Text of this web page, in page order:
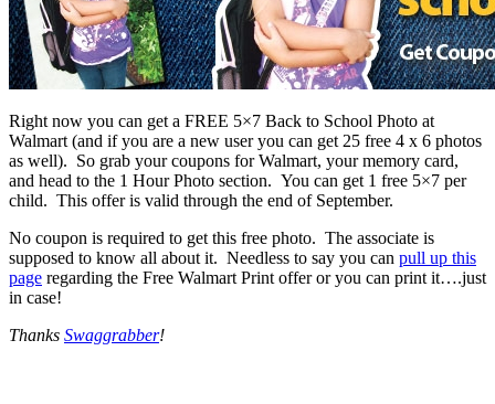
Right now you can get a FREE 5×7 Back to School Photo at
Walmart (and if you are a new user you can get 25 free 4 x 6 photos
as well). So grab your coupons for Walmart, your memory card,
and head to the 1 Hour Photo section. You can get 1 free 5×7 per
child. This offer is valid through the end of September.
No coupon is required to get this free photo. The associate is
supposed to know all about it. Needless to say you can pull up this
page regarding the Free Walmart Print offer or you can print it….just
in case!
Thanks Swaggrabber!